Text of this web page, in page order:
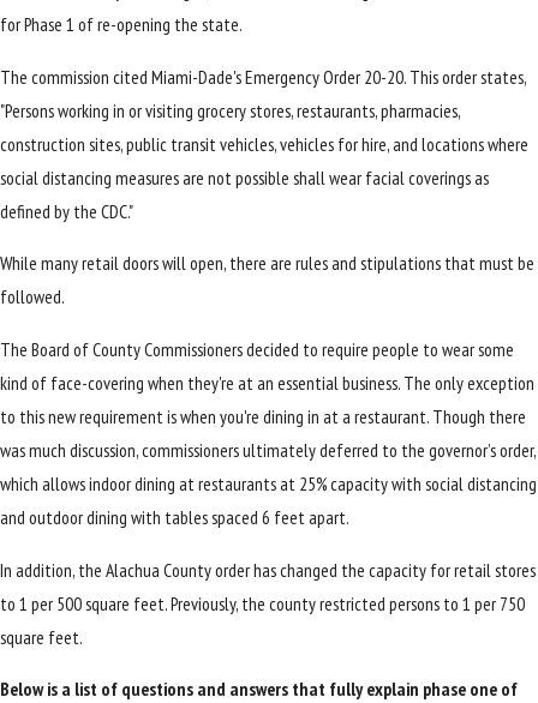
for Phase 1 of re-opening the state.
The commission cited Miami-Dade's Emergency Order 20-20. This order states,
"Persons working in or visiting grocery stores, restaurants, pharmacies,
construction sites, public transit vehicles, vehicles for hire, and locations where
social distancing measures are not possible shall wear facial coverings as
defined by the CDC."
While many retail doors will open, there are rules and stipulations that must be
followed.
The Board of County Commissioners decided to require people to wear some
kind of face-covering when they're at an essential business. The only exception
to this new requirement is when you're dining in at a restaurant. Though there
was much discussion, commissioners ultimately deferred to the governor’s order,
which allows indoor dining at restaurants at 25% capacity with social distancing
and outdoor dining with tables spaced 6 feet apart.
In addition, the Alachua County order has changed the capacity for retail stores
to 1 per 500 square feet. Previously, the county restricted persons to 1 per 750
square feet.
Below is a list of questions and answers that fully explain phase one of